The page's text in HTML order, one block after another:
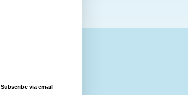
Subscribe via email